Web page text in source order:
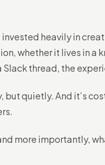
heavily in
whether it lives in a
Slack thread, the
but quietly. And it’s
more importantly,